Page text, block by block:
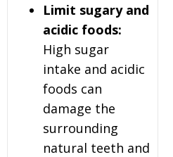
Limit sugary and
acidic foods:
High sugar
intake and acidic
foods can
damage the
surrounding
natural teeth and